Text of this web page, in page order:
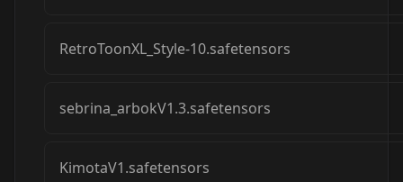
RetroToonXL_Style-10.safetensors
sebrina_arbokV1.3.safetensors
KimotaV1.safetensors